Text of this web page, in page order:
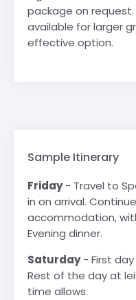
package on
available for larger
effective option.
Sample Itinerary
Friday- Travel to
in on arrival.
accommodation,
Evening dinner.
Saturday- First
Rest of the day at
time allows.